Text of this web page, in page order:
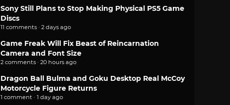
Sony Still Plans to Stop Making Physical PS5 Game
Discs
11 comments · 2 days ago
Game Freak Will Fix Beast of Reincarnation
Camera and Font Size
2 comments · 20 hours ago
Dragon Ball Bulma and Goku Desktop Real McCoy
Motorcycle Figure Returns
1 comment · 1 day ago